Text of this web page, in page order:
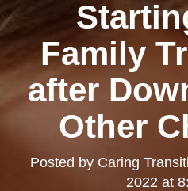
Family
after
Other
Posted by Caring
2022 at